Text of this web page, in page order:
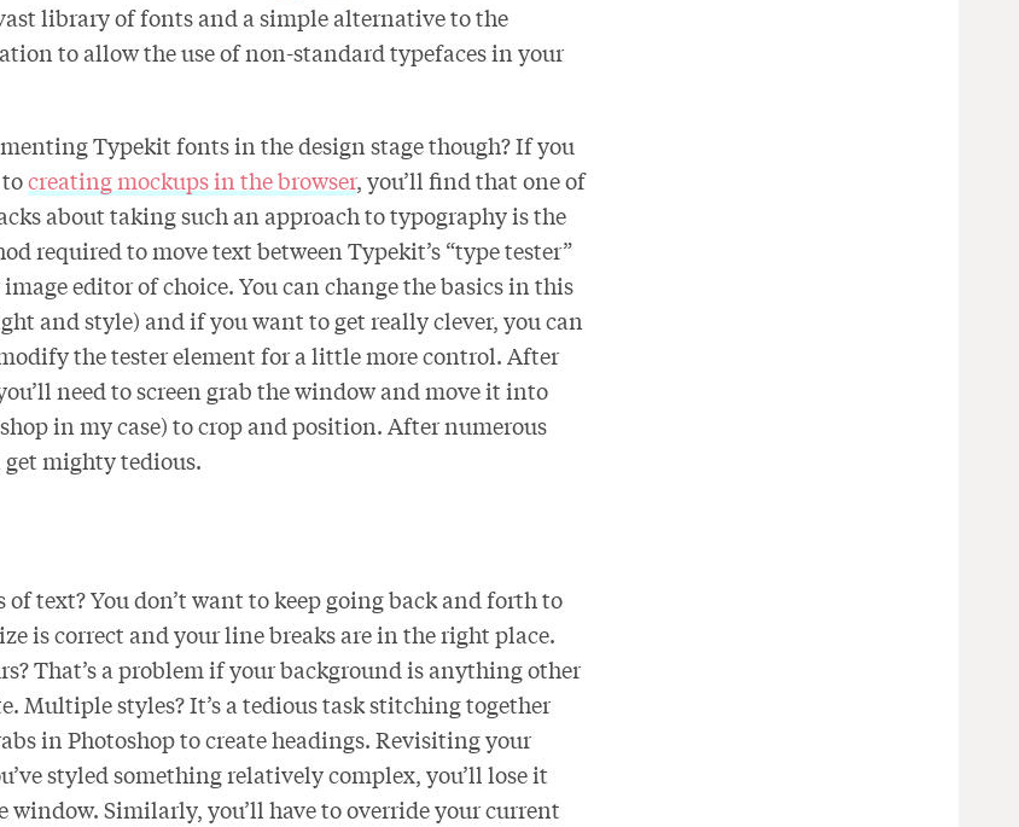
library of fonts and a simple alternative to the
to allow the use of non-standard typefaces in your
Typekit fonts in the design stage though? If you
creating mockups in the browser, you’ll find that one of
about taking such an approach to typography is the
required to move text between Typekit’s “type tester”
editor of choice. You can change the basics in this
and style) and if you want to get really clever, you can
the tester element for a little more control. After
need to screen grab the window and move it into
in my case) to crop and position. After numerous
mighty tedious.
text? You don’t want to keep going back and forth to
is correct and your line breaks are in the right place.
That’s a problem if your background is anything other
Multiple styles? It’s a tedious task stitching together
in Photoshop to create headings. Revisiting your
styled something relatively complex, you’ll lose it
window. Similarly, you’ll have to override your current